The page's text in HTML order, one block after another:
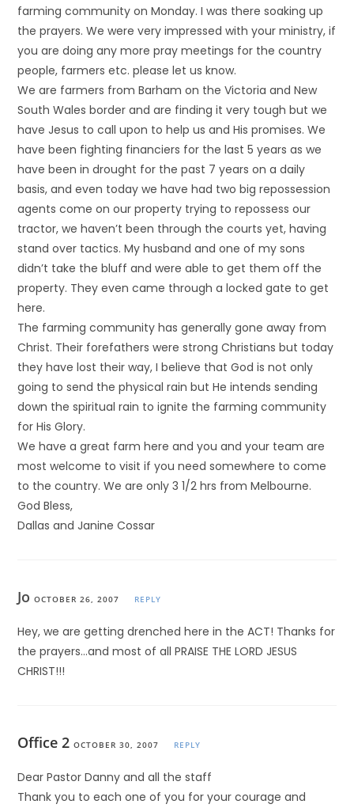
farming community on Monday. I was there soaking up
the prayers. We were very impressed with your ministry, if
you are doing any more pray meetings for the country
people, farmers etc. please let us know.
We are farmers from Barham on the Victoria and New
South Wales border and are finding it very tough but we
have Jesus to call upon to help us and His promises. We
have been fighting financiers for the last 5 years as we
have been in drought for the past 7 years on a daily
basis, and even today we have had two big repossession
agents come on our property trying to repossess our
tractor, we haven’t been through the courts yet, having
stand over tactics. My husband and one of my sons
didn’t take the bluff and were able to get them off the
property. They even came through a locked gate to get
here.
The farming community has generally gone away from
Christ. Their forefathers were strong Christians but today
they have lost their way, I believe that God is not only
going to send the physical rain but He intends sending
down the spiritual rain to ignite the farming community
for His Glory.
We have a great farm here and you and your team are
most welcome to visit if you need somewhere to come
to the country. We are only 3 1/2 hrs from Melbourne.
God Bless,
Dallas and Janine Cossar
JoOCTOBER 26, 2007 REPLY
Hey, we are getting drenched here in the ACT! Thanks for
the prayers…and most of all PRAISE THE LORD JESUS
CHRIST!!!
Office 2 OCTOBER 30, 2007 REPLY
Dear Pastor Danny and all the staff
Thank you to each one of you for your courage and